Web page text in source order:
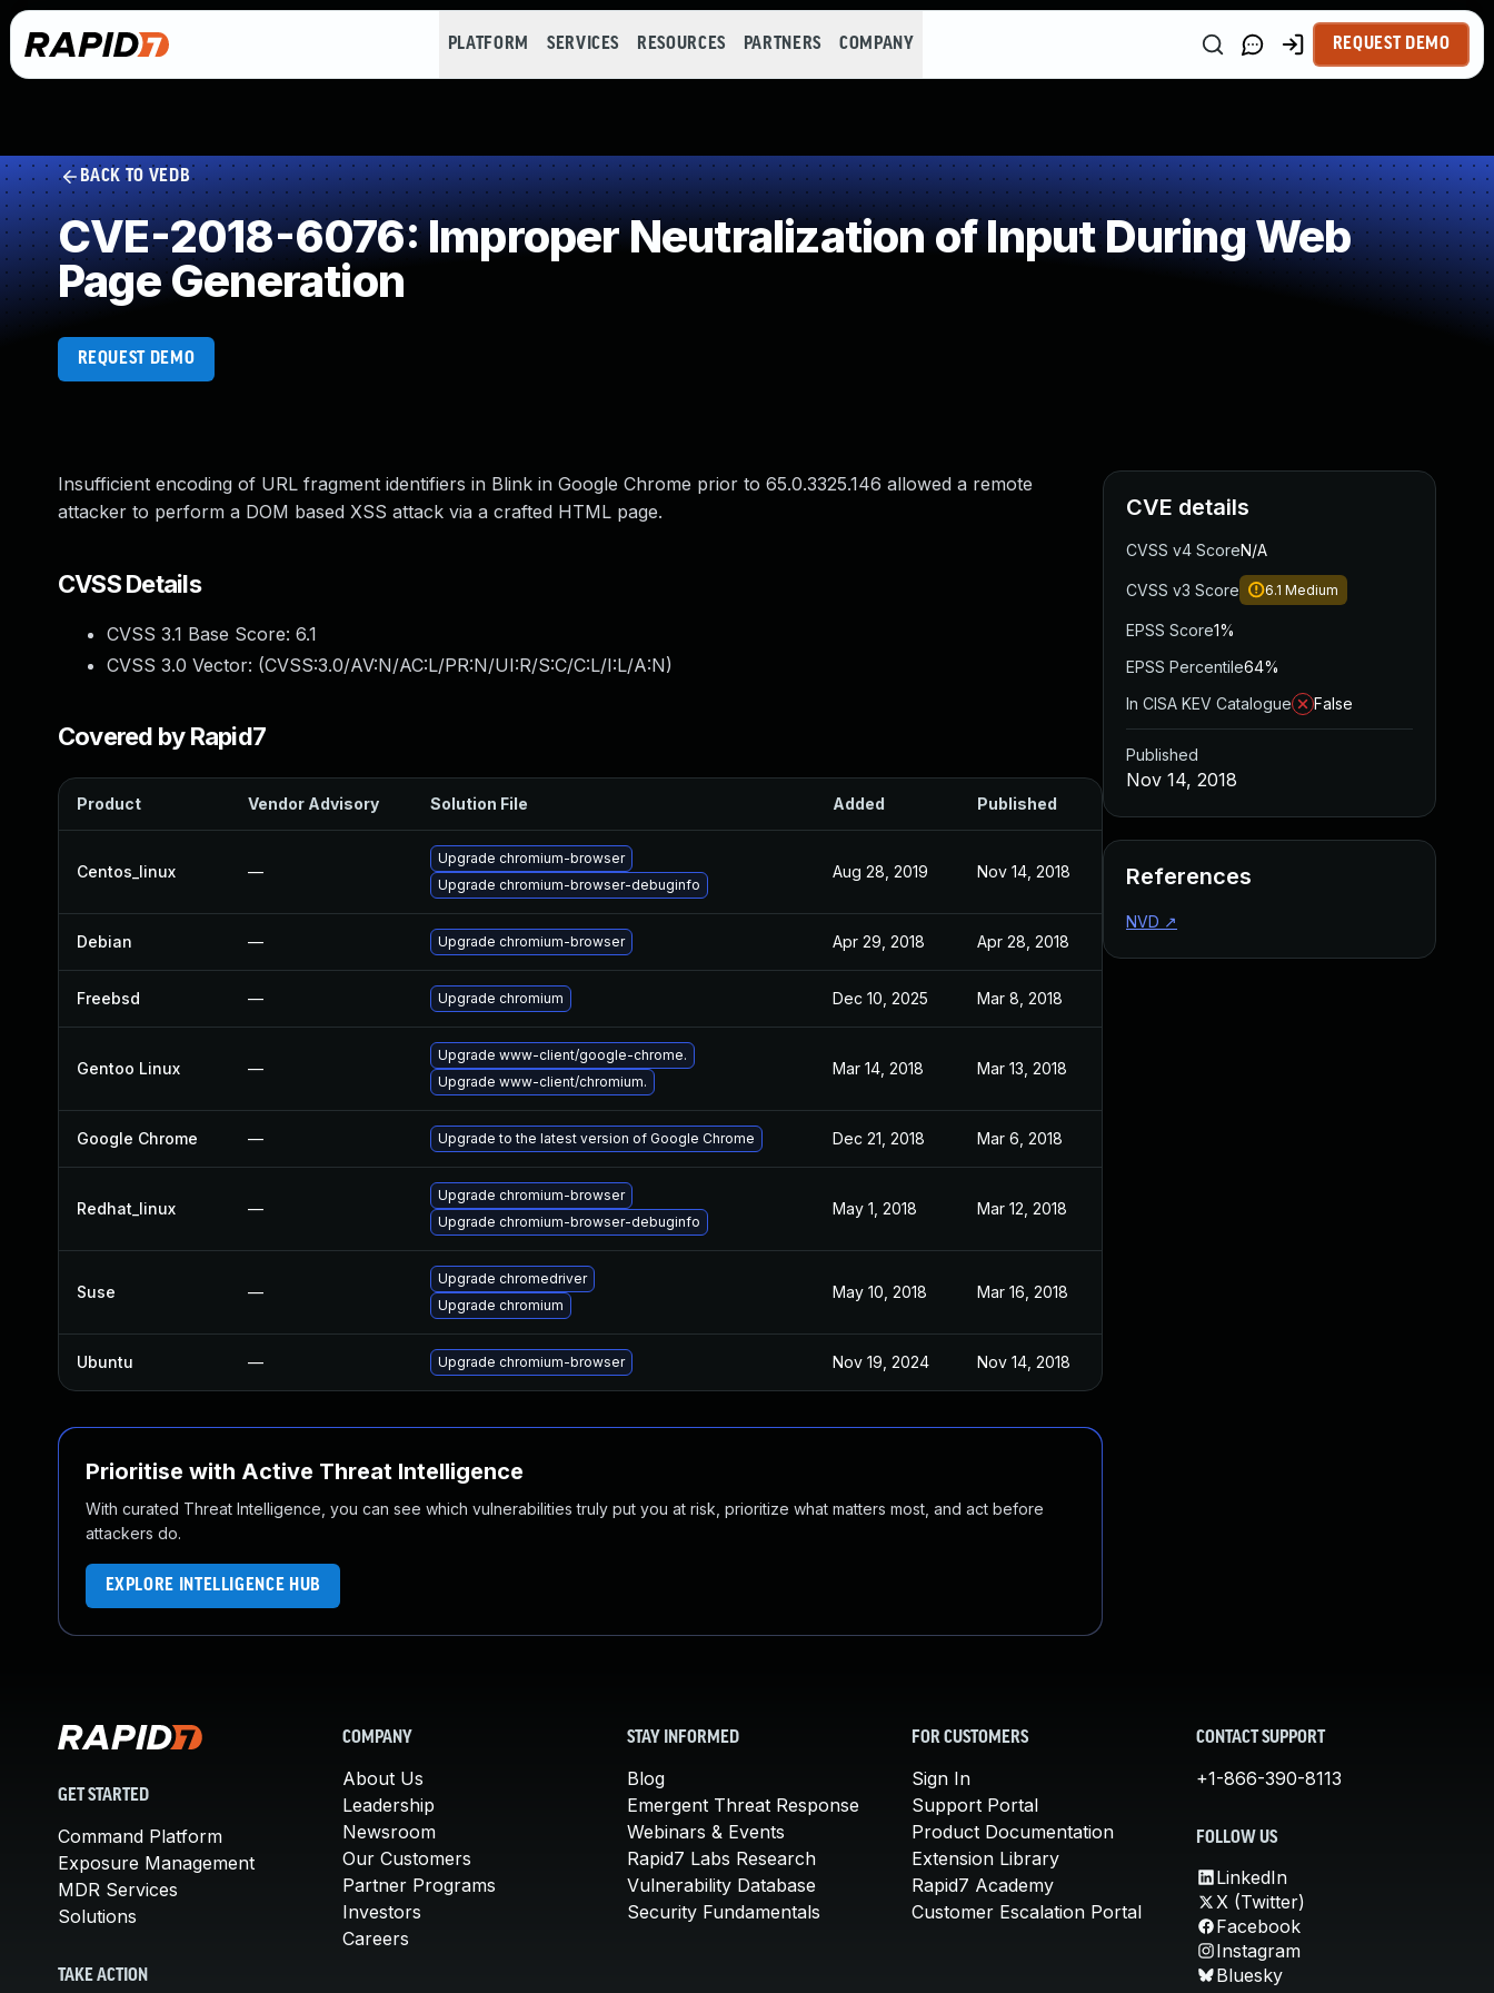
PLATFORM SERVICES RESOURCES PARTNERS COMPANY REQUEST DEMO
BACK TO VEDB
CVE-2018-6076: Improper Neutralization of Input During Web
Page Generation
REQUEST DEMO
Insufficient encoding of URL fragment identifiers in Blink in Google Chrome prior to 65.0.3325.146 allowed a remote
attacker to perform a DOM based XSS attack via a crafted HTML page.
CVSS Details
CVSS 3.1 Base Score: 6.1
CVSS 3.0 Vector: (CVSS:3.0/AV:N/AC:L/PR:N/UI:R/S:C/C:L/I:L/A:N)
Covered by Rapid7
Product Vendor Advisory Solution File Added Published
Centos_linux —
Upgrade chromium-browser
Upgrade chromium-browser-debuginfo
Aug 28, 2019 Nov 14, 2018
Debian — Upgrade chromium-browser Apr 29, 2018 Apr 28, 2018
Freebsd — Upgrade chromium Dec 10, 2025 Mar 8, 2018
Gentoo Linux —
Upgrade www-client/google-chrome.
Upgrade www-client/chromium.
Mar 14, 2018 Mar 13, 2018
Google Chrome — Upgrade to the latest version of Google Chrome Dec 21, 2018 Mar 6, 2018
Redhat_linux —
Upgrade chromium-browser
Upgrade chromium-browser-debuginfo
May 1, 2018 Mar 12, 2018
Suse —
Upgrade chromedriver
Upgrade chromium
May 10, 2018 Mar 16, 2018
Ubuntu — Upgrade chromium-browser Nov 19, 2024 Nov 14, 2018
Prioritise with Active Threat Intelligence
With curated Threat Intelligence, you can see which vulnerabilities truly put you at risk, prioritize what matters most, and act before
attackers do.
EXPLORE INTELLIGENCE HUB
CVE details
CVSS v4 ScoreN/A
CVSS v3 Score 6.1 Medium
EPSS Score1%
EPSS Percentile64%
In CISA KEV Catalogue
False
Published
Nov 14, 2018
References
NVD ↗
GET STARTED
Command Platform
Exposure Management
MDR Services
Solutions
TAKE ACTION
COMPANY
About Us
Leadership
Newsroom
Our Customers
Partner Programs
Investors
Careers
STAY INFORMED
Blog
Emergent Threat Response
Webinars & Events
Rapid7 Labs Research
Vulnerability Database
Security Fundamentals
FOR CUSTOMERS
Sign In
Support Portal
Product Documentation
Extension Library
Rapid7 Academy
Customer Escalation Portal
CONTACT SUPPORT
+1-866-390-8113
FOLLOW US
LinkedIn
X (Twitter)
Facebook
Instagram
Bluesky